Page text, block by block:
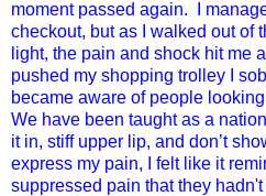
moment passed again. I
checkout, but as I walked out of
light, the pain and shock hit me
pushed my shopping trolley I
became aware of people
We have been taught as a
it in, stiff upper lip, and don’t
express my pain, I felt like it
suppressed pain that they